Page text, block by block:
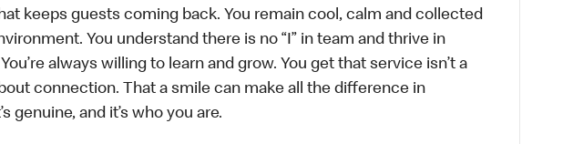
keeps guests coming back. You remain cool, calm and collected
You understand there is no “I” in team and thrive in
always willing to learn and grow. You get that service isn’t a
connection. That a smile can make all the difference in
genuine, and it’s who you are.